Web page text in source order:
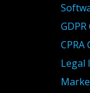
CPRA
Legal